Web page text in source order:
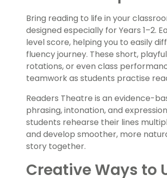
Bring reading to life in your
designed especially for Years 1–2.
level score, helping you to easily
fluency journey. These short,
rotations, or even class
teamwork as students practise
Readers Theatre is an evidence-
phrasing, intonation, and
students rehearse their lines
and develop smoother, more
story together.
Creative Ways to